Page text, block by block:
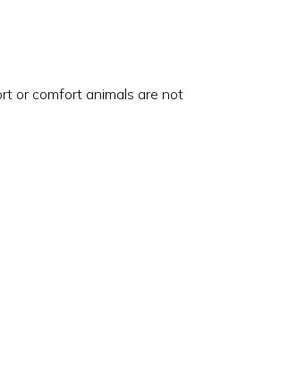
or comfort animals are not